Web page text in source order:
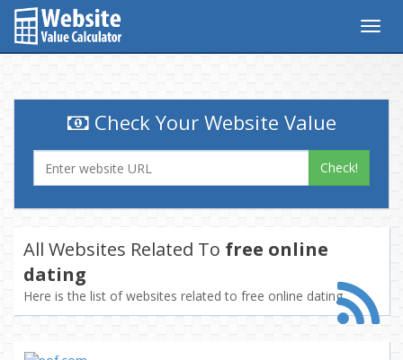
Check Your Website Value
Check!
All Websites Related To free online
dating
Here is the list of websites related to free online dating